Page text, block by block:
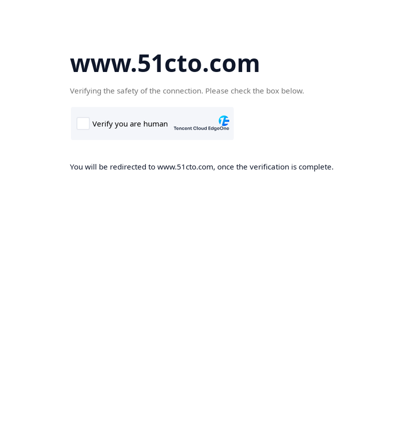
www.51cto.com
Verifying the safety of the connection. Please check the box below.
You will be redirected to www.51cto.com, once the verification is complete.